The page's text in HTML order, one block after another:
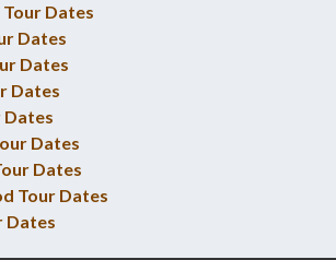
Dates
Dates
Dates
Dates
Dates
Dates
Dates
Tour Dates
Dates